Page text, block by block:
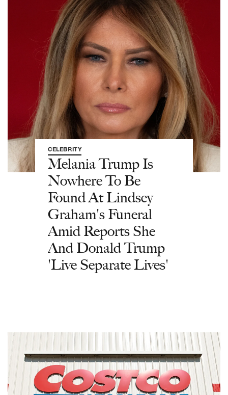
CELEBRITY
Melania Trump Is
Nowhere To Be
Found At Lindsey
Graham's Funeral
Amid Reports She
And Donald Trump
'Live Separate Lives'